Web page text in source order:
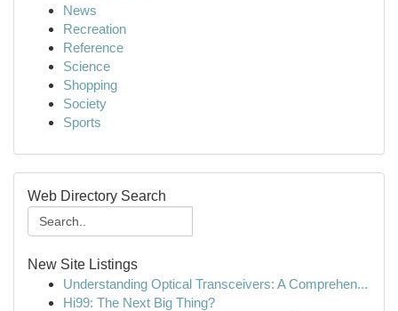
News
Recreation
Reference
Science
Shopping
Society
Sports
Web Directory Search
New Site Listings
Understanding Optical Transceivers: A Comprehen...
Hi99: The Next Big Thing?